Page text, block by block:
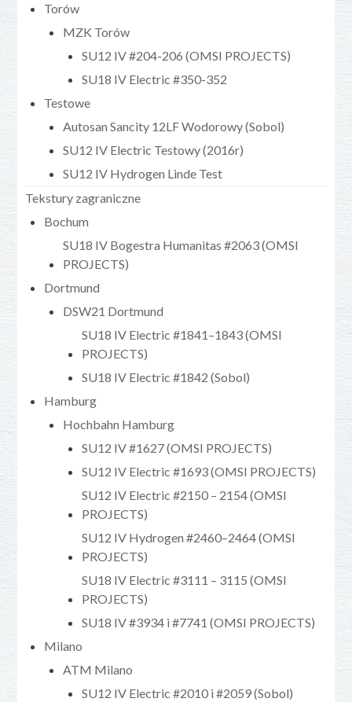
Torów
MZK Torów
SU12 IV #204-206 (OMSI PROJECTS)
SU18 IV Electric #350-352
Testowe
Autosan Sancity 12LF Wodorowy (Sobol)
SU12 IV Electric Testowy (2016r)
SU12 IV Hydrogen Linde Test
Tekstury zagraniczne
Bochum
SU18 IV Bogestra Humanitas #2063 (OMSI
PROJECTS)
Dortmund
DSW21 Dortmund
SU18 IV Electric #1841–1843 (OMSI
PROJECTS)
SU18 IV Electric #1842 (Sobol)
Hamburg
Hochbahn Hamburg
SU12 IV #1627 (OMSI PROJECTS)
SU12 IV Electric #1693 (OMSI PROJECTS)
SU12 IV Electric #2150 – 2154 (OMSI
PROJECTS)
SU12 IV Hydrogen #2460–2464 (OMSI
PROJECTS)
SU18 IV Electric #3111 – 3115 (OMSI
PROJECTS)
SU18 IV #3934 i #7741 (OMSI PROJECTS)
Milano
ATM Milano
SU12 IV Electric #2010 i #2059 (Sobol)